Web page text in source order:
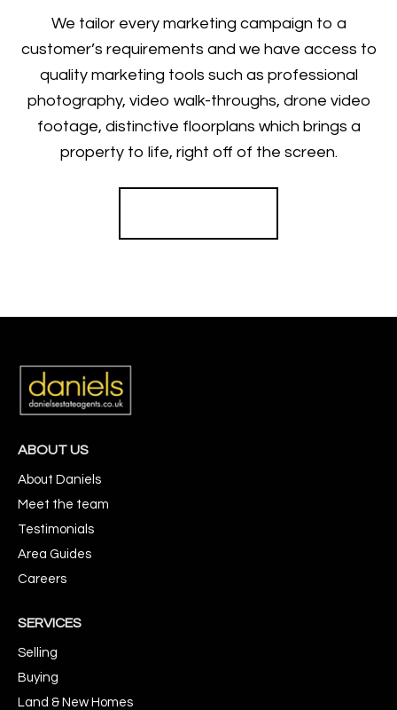
We tailor every marketing campaign to a
customer’s requirements and we have access to
quality marketing tools such as professional
photography, video walk-throughs, drone video
footage, distinctive floorplans which brings a
property to life, right off of the screen.
ABOUT US
About Daniels
Meet the team
Testimonials
Area Guides
Careers
SERVICES
Selling
Buying
Land & New Homes